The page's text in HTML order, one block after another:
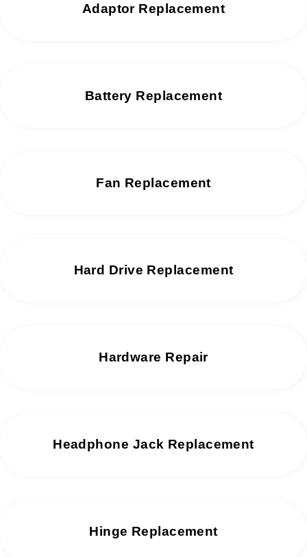
Adaptor Replacement
Battery Replacement
Fan Replacement
Hard Drive Replacement
Hardware Repair
Headphone Jack Replacement
Hinge Replacement